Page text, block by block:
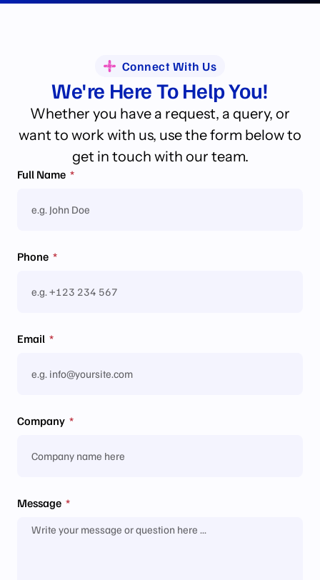
Connect With Us
We're Here To Help You!
Whether you have a request, a query, or
want to work with us, use the form below to
get in touch with our team.
Full Name
Phone
Email
Company
Message